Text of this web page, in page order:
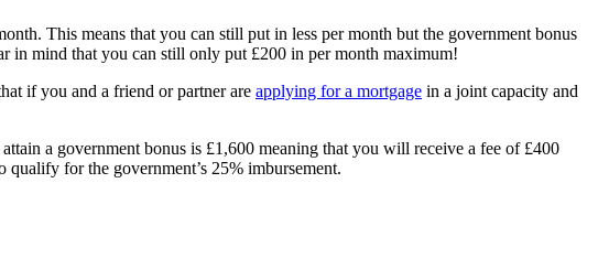
This means that you can still put in less per month but the government bonus
in mind that you can still only put £200 in per month maximum!
if you and a friend or partner are applying for a mortgage in a joint capacity and
a government bonus is £1,600 meaning that you will receive a fee of £400
for the government’s 25% imbursement.